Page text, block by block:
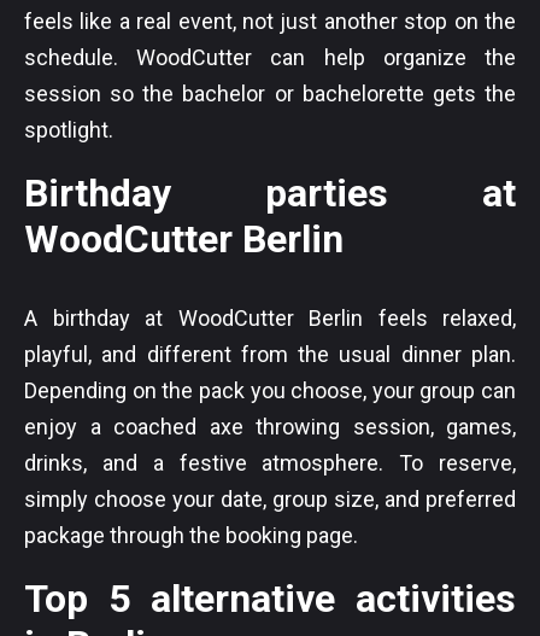
feels like a real event, not just another stop on the
schedule. WoodCutter can help organize the
session so the bachelor or bachelorette gets the
spotlight.
Birthday parties at
WoodCutter Berlin
A birthday at WoodCutter Berlin feels relaxed,
playful, and different from the usual dinner plan.
Depending on the pack you choose, your group can
enjoy a coached axe throwing session, games,
drinks, and a festive atmosphere. To reserve,
simply choose your date, group size, and preferred
package through the booking page.
Top 5 alternative activities